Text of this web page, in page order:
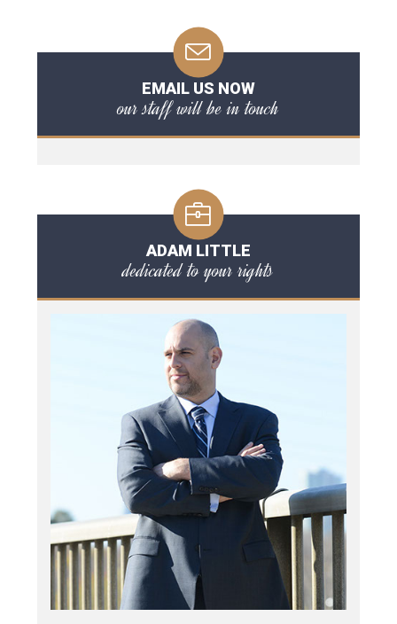
EMAIL US NOW
our staff will be in touch
ADAM LITTLE
dedicated to your rights